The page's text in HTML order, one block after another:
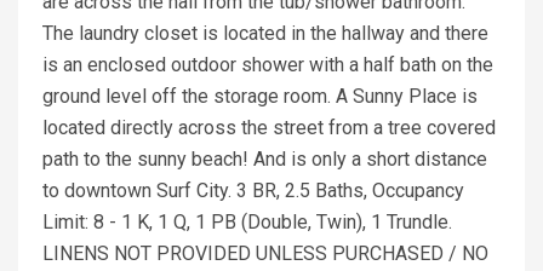
The laundry closet is located in the hallway and there
is an enclosed outdoor shower with a half bath on the
ground level off the storage room. A Sunny Place is
located directly across the street from a tree covered
path to the sunny beach! And is only a short distance
to downtown Surf City. 3 BR, 2.5 Baths, Occupancy
Limit: 8 - 1 K, 1 Q, 1 PB (Double, Twin), 1 Trundle.
LINENS NOT PROVIDED UNLESS PURCHASED / NO